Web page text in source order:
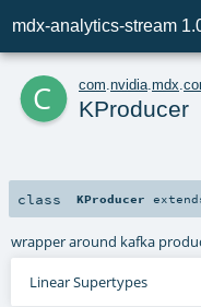
mdx-analytics-stream
c com nvidia mdx
KProducer
class KProducer
wrapper around kafka
Linear Supertypes